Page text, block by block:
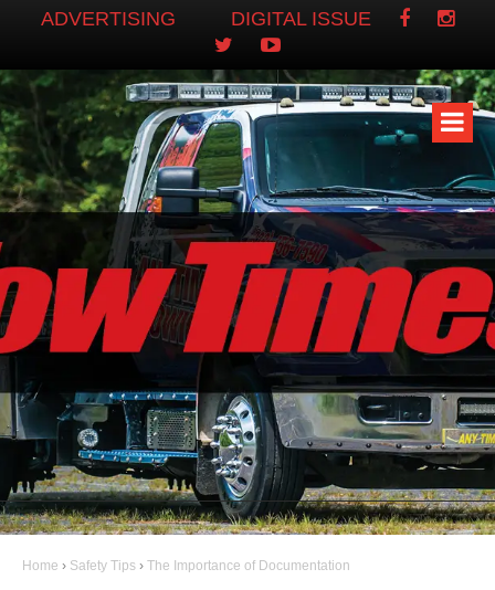
ADVERTISING DIGITAL ISSUE
Home › Safety Tips › The Importance of Documentation